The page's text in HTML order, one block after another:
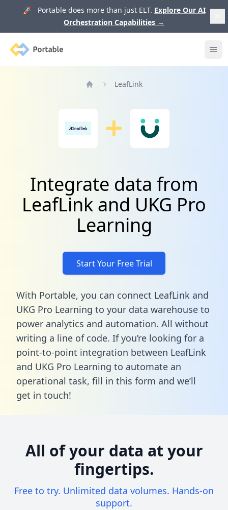
🚀 Portable does more than just ELT. Explore Our AI
Orchestration Capabilities →
Portable
LeafLink
Integrate data from
LeafLink and UKG Pro
Learning
Start Your Free Trial
With Portable, you can connect LeafLink and
UKG Pro Learning to your data warehouse to
power analytics and automation. All without
writing a line of code. If you’re looking for a
point-to-point integration between LeafLink
and UKG Pro Learning to automate an
operational task, fill in this form and we’ll
get in touch!
All of your data at your
fingertips.
Free to try. Unlimited data volumes. Hands-on
support.